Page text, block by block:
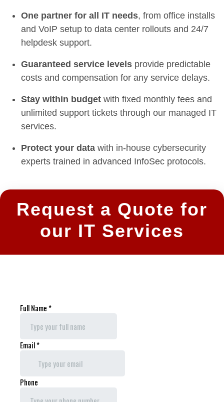
One partner for all IT needs, from office installs
and VoIP setup to data center rollouts and 24/7
helpdesk support.
Guaranteed service levels provide predictable
costs and compensation for any service delays.
Stay within budget with fixed monthly fees and
unlimited support tickets through our managed IT
services.
Protect your data with in-house cybersecurity
experts trained in advanced InfoSec protocols.
Request a Quote for
our IT Services